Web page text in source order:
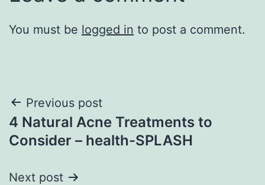
You must be logged in to post a comment.
Post
navigation
Previous post
4 Natural Acne Treatments to
Consider – health-SPLASH
Next post